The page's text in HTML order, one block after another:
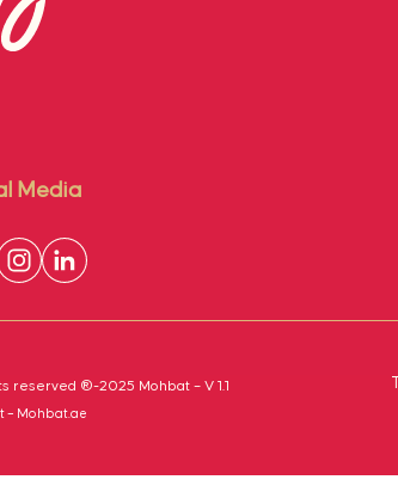
Media
reserved ®-2025 Mohbat – V 1.1
– Mohbat.ae